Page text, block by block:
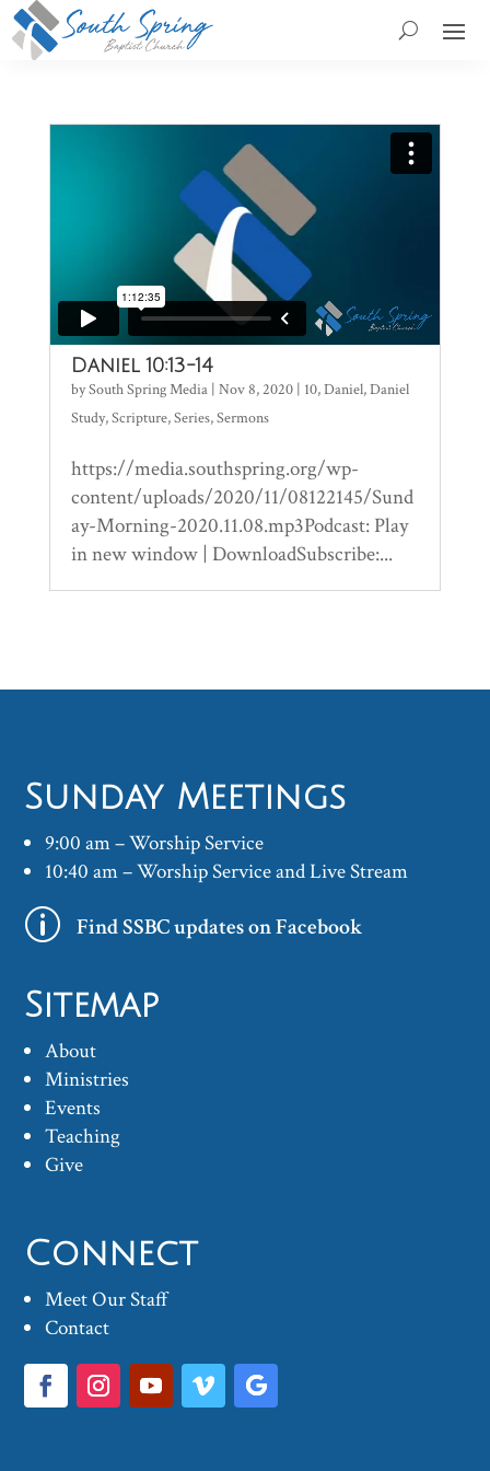
Daniel 10:13-14
bySouth Spring Media| Nov 8, 2020| 10,Daniel,Daniel
Study,Scripture,Series,Sermons
https://media.southspring.org/wp-
content/uploads/2020/11/08122145/Sund
ay-Morning-2020.11.08.mp3Podcast: Play
in new window | DownloadSubscribe:...
Sunday Meetings
9:00 am – Worship Service
10:40 am – Worship Service and Live Stream
p Find SSBC updates on Facebook
Sitemap
About
Ministries
Events
Teaching
Give
Connect
Meet Our Staff
Contact